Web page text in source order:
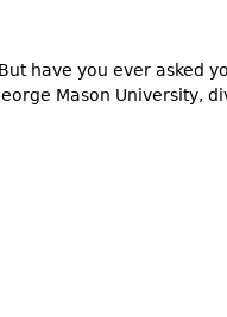
have you ever asked
Mason University,